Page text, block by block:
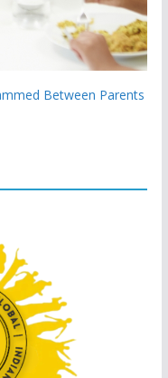
Between Parents